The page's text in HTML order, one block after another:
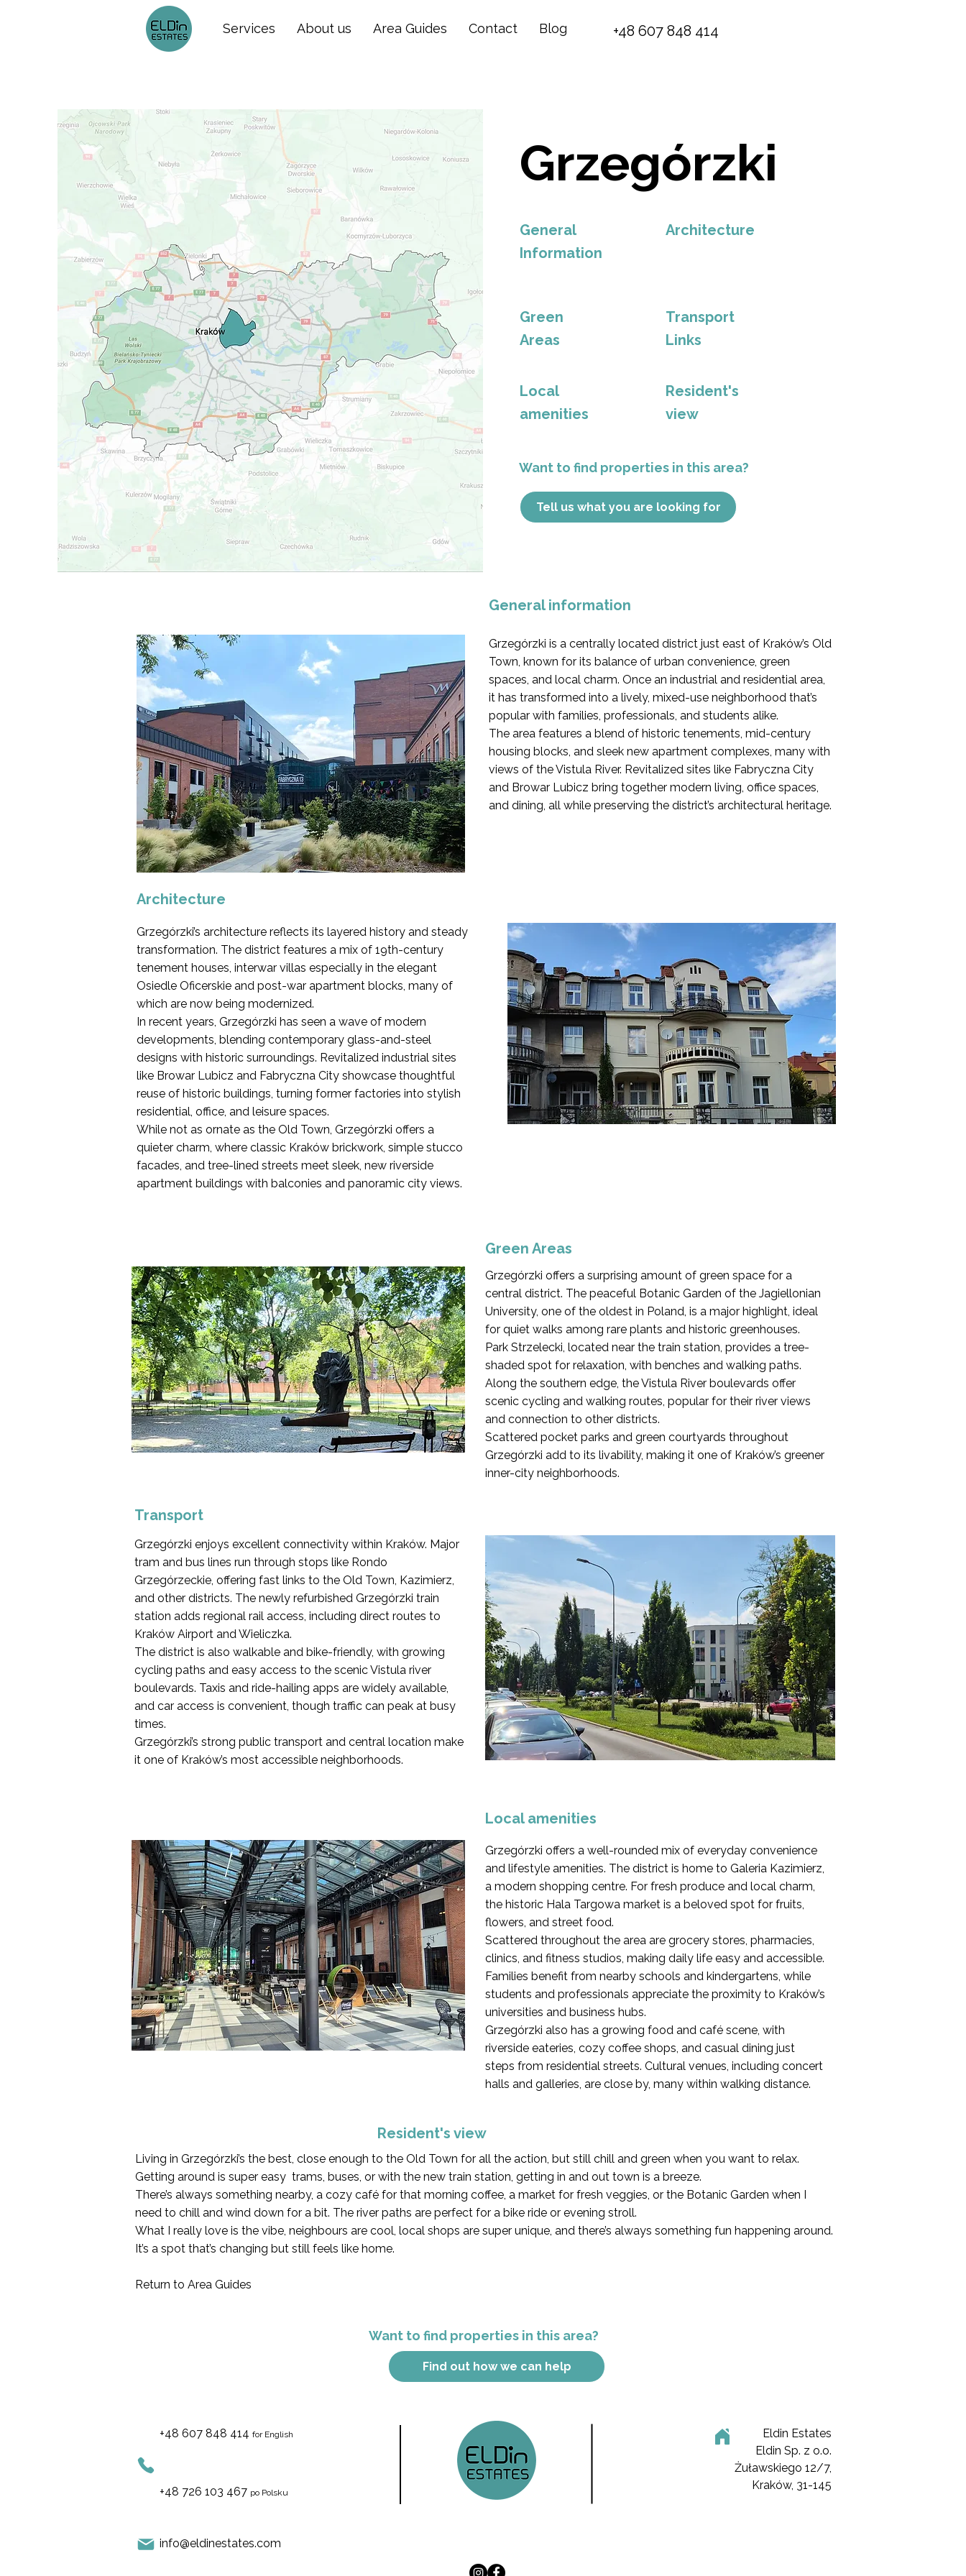
Services About us Area Guides Contact Blog +48 607 848 414
Grzegórzki
General
Information
Green
Areas
Local
amenities
Architecture
Transport
Links
Resident's
view
Want to find properties in this area?
Tell us what you are looking for
General information
Grzegórzki is a centrally located district just east of Kraków’s Old
Town, known for its balance of urban convenience, green
spaces, and local charm. Once an industrial and residential area,
it has transformed into a lively, mixed-use neighborhood that’s
popular with families, professionals, and students alike.
The area features a blend of historic tenements, mid-century
housing blocks, and sleek new apartment complexes, many with
views of the Vistula River. Revitalized sites like Fabryczna City
and Browar Lubicz bring together modern living, office spaces,
and dining, all while preserving the district’s architectural heritage.
Architecture
Grzegórzki’s architecture reflects its layered history and steady
transformation. The district features a mix of 19th-century
tenement houses, interwar villas especially in the elegant
Osiedle Oficerskie and post-war apartment blocks, many of
which are now being modernized.
In recent years, Grzegórzki has seen a wave of modern
developments, blending contemporary glass-and-steel
designs with historic surroundings. Revitalized industrial sites
like Browar Lubicz and Fabryczna City showcase thoughtful
reuse of historic buildings, turning former factories into stylish
residential, office, and leisure spaces.
While not as ornate as the Old Town, Grzegórzki offers a
quieter charm, where classic Kraków brickwork, simple stucco
facades, and tree-lined streets meet sleek, new riverside
apartment buildings with balconies and panoramic city views.
Green Areas
Grzegórzki offers a surprising amount of green space for a
central district. The peaceful Botanic Garden of the Jagiellonian
University, one of the oldest in Poland, is a major highlight, ideal
for quiet walks among rare plants and historic greenhouses.
Park Strzelecki, located near the train station, provides a tree-
shaded spot for relaxation, with benches and walking paths.
Along the southern edge, the Vistula River boulevards offer
scenic cycling and walking routes, popular for their river views
and connection to other districts.
Scattered pocket parks and green courtyards throughout
Grzegórzki add to its livability, making it one of Kraków’s greener
inner-city neighborhoods.
Transport
Grzegórzki enjoys excellent connectivity within Kraków. Major
tram and bus lines run through stops like Rondo
Grzegórzeckie, offering fast links to the Old Town, Kazimierz,
and other districts. The newly refurbished Grzegórzki train
station adds regional rail access, including direct routes to
Kraków Airport and Wieliczka.
The district is also walkable and bike-friendly, with growing
cycling paths and easy access to the scenic Vistula river
boulevards. Taxis and ride-hailing apps are widely available,
and car access is convenient, though traffic can peak at busy
times.
Grzegórzki’s strong public transport and central location make
it one of Kraków’s most accessible neighborhoods.
Local amenities
Grzegórzki offers a well-rounded mix of everyday convenience
and lifestyle amenities. The district is home to Galeria Kazimierz,
a modern shopping centre. For fresh produce and local charm,
the historic Hala Targowa market is a beloved spot for fruits,
flowers, and street food.
Scattered throughout the area are grocery stores, pharmacies,
clinics, and fitness studios, making daily life easy and accessible.
Families benefit from nearby schools and kindergartens, while
students and professionals appreciate the proximity to Kraków’s
universities and business hubs.
Grzegórzki also has a growing food and café scene, with
riverside eateries, cozy coffee shops, and casual dining just
steps from residential streets. Cultural venues, including concert
halls and galleries, are close by, many within walking distance.
Resident's view
Living in Grzegórzki’s the best, close enough to the Old Town for all the action, but still chill and green when you want to relax.
Getting around is super easy trams, buses, or with the new train station, getting in and out town is a breeze.
There’s always something nearby, a cozy café for that morning coffee, a market for fresh veggies, or the Botanic Garden when I
need to chill and wind down for a bit. The river paths are perfect for a bike ride or evening stroll.
What I really love is the vibe, neighbours are cool, local shops are super unique, and there’s always something fun happening around.
It’s a spot that’s changing but still feels like home.
Return to Area Guides
Want to find properties in this area?
Find out how we can help
+48 607 848 414 for English
+48 726 103 467 po Polsku
Eldin Estates
Eldin Sp. z o.o.
Żuławskiego 12/7,
Kraków, 31-145
info@eldinestates.com